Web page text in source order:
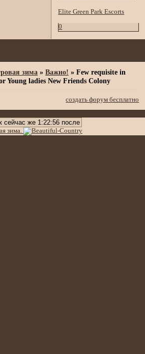
Elite Green Park Escorts
0
зима »Важно! »Few requisite in
Young ladies New Friends Colony
создать форум бесплатно